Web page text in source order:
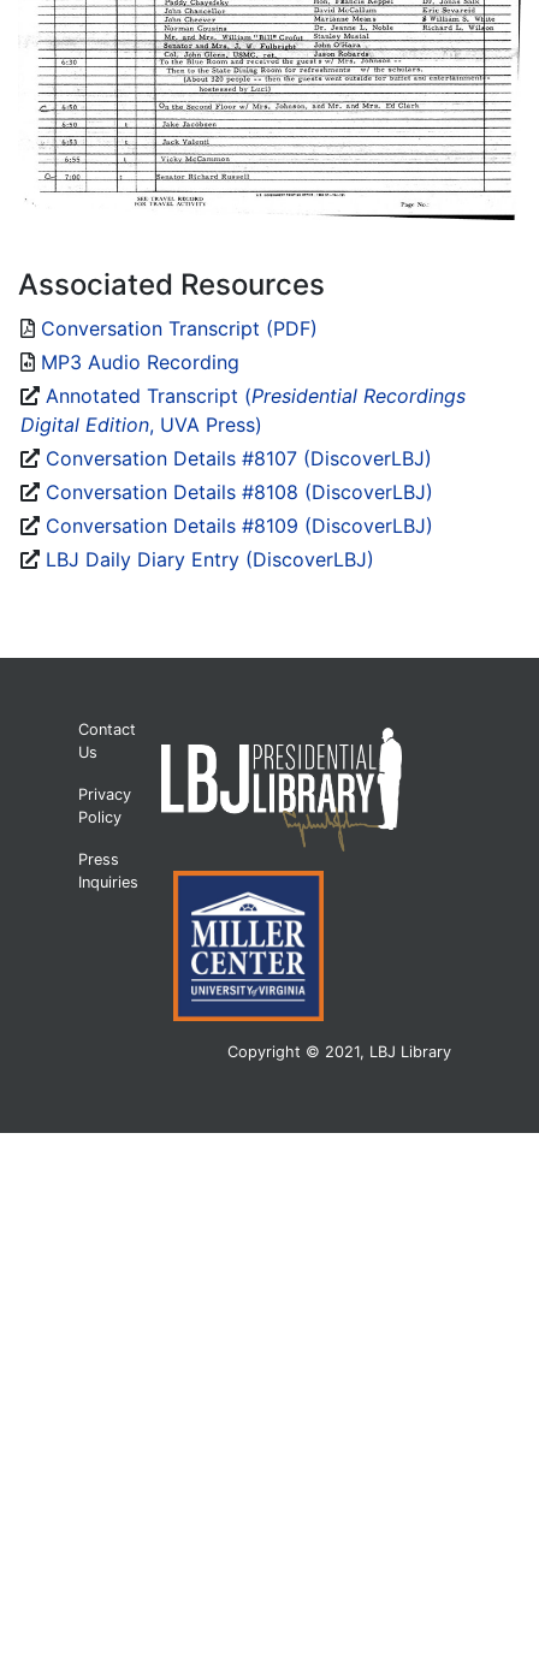
Associated Resources
Conversation Transcript (PDF)
MP3 Audio Recording
Annotated Transcript (Presidential Recordings
Digital Edition, UVA Press)
Conversation Details #8107 (DiscoverLBJ)
Conversation Details #8108 (DiscoverLBJ)
Conversation Details #8109 (DiscoverLBJ)
LBJ Daily Diary Entry (DiscoverLBJ)
Contact
Us
Privacy
Policy
Press
Inquiries
Copyright © 2021, LBJ Library